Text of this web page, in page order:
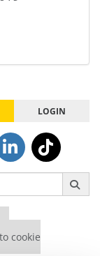
LOGIN
cookie